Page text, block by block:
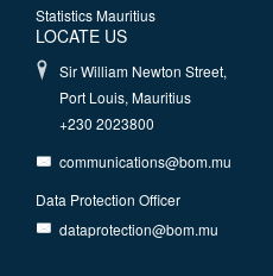
Statistics Mauritius
LOCATE US
Sir William Newton Street,
Port Louis, Mauritius
+230 2023800
communications@bom.mu
Data Protection Officer
dataprotection@bom.mu